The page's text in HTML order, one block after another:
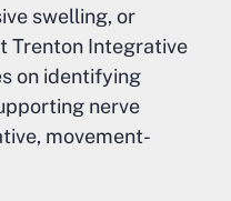
swelling, or
Trenton Integrative
on identifying
nerve
movement-